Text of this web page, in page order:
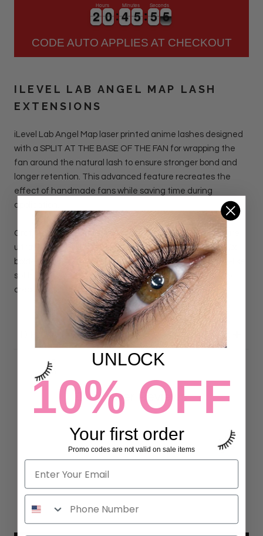
2
2
2
2 0
0
0
0
Hours
4
4
4
4 5
5
5
5
Minutes
5
5
5
5 5
5
6
Seconds
CODE AUTO APPLIES AT CHECKOUT
ILEVEL LAB ANGEL MAP LASH
EXTENSIONS
iLevel Lab Angel Map laser printed anime lashes designed
with a SPLIT AT THE BASE OF THE FAN for wrapping the
fan around the natural lash to ensure stronger bond and
longer retention. This advanced feature recreates the
effect of handmade fans while saving time during
application.
Crafted with precision laser technology, these lashes are
ultra light yet dramatically full. They are 2x lighter and 2x
bolder than standard spikes. Each fan delivers feather-like
softness with sharp, defined tips, making it effortless to
create spiky, anime-inspired lash maps.
DETAILS
Customer Reviews
Based on 7 reviews
7
0
UNLOCK
10% OFF
Your first order
Promo codes are not valid on sale items